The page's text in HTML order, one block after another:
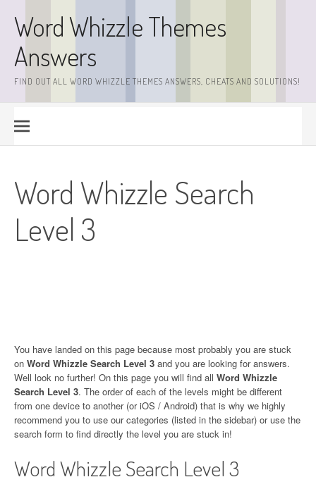
contentWord Whizzle Themes
Answers
FIND OUT ALL WORD WHIZZLE THEMES ANSWERS, CHEATS AND SOLUTIONS!
Word Whizzle Search
Level 3
You have landed on this page because most probably you are stuck
on Word Whizzle Search Level 3 and you are looking for answers.
Well look no further! On this page you will find all Word Whizzle
Search Level 3. The order of each of the levels might be different
from one device to another (or iOS / Android) that is why we highly
recommend you to use our categories (listed in the sidebar) or use the
search form to find directly the level you are stuck in!
Word Whizzle Search Level 3